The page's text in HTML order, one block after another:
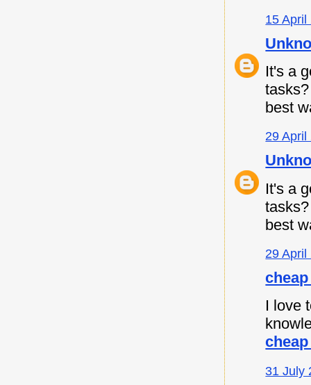
15 April
It's a
best
29 April
It's a
best
29 April
I love
31 July